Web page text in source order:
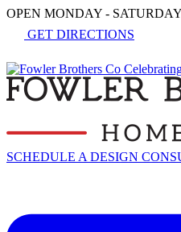
OPEN MONDAY -
GET DIRECTIONS
SCHEDULE A DESIGN